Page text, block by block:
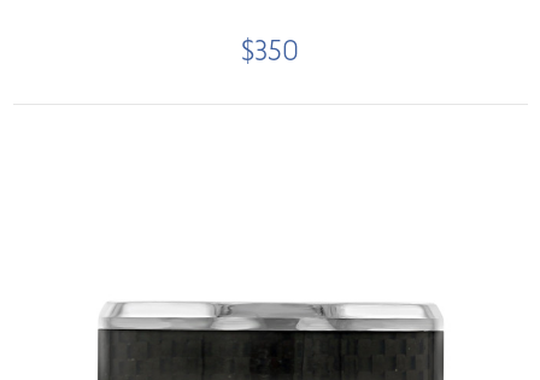
$350